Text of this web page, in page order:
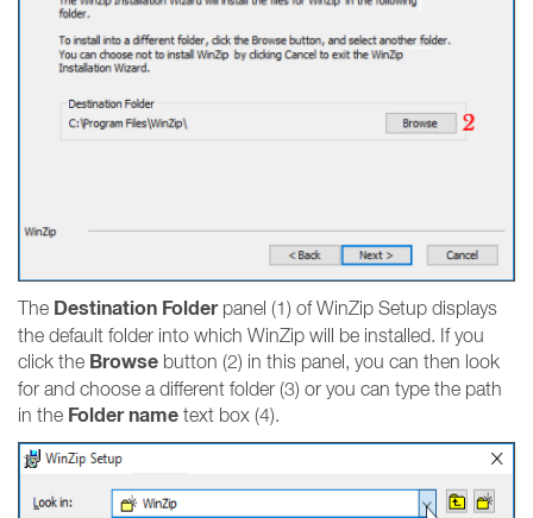
The Destination Folderpanel (1) of WinZip Setup displays
the default folder into which WinZip will be installed. If you
click the Browse button (2) in this panel, you can then look
for and choose a different folder (3) or you can type the path
in the Folder name text box (4).